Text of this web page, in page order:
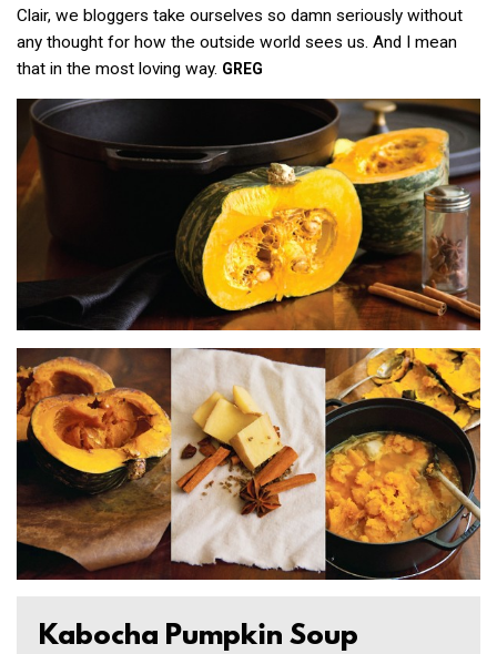
Clair, we bloggers take ourselves so damn seriously without
any thought for how the outside world sees us. And I mean
that in the most loving way. GREG
Kabocha Pumpkin Soup